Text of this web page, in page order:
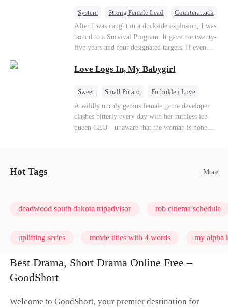
System Strong Female Lead Counterattack
After I was caught in a dockside explosion, I was
bound to a Survival Program. It gave me twenty-
five years and four designated targets. If even
100%, I could wake up in my real world. But I
reach eventually turned toward Sophia Lane, the
performance. They called my tears manipulation.
They said I was only pretending to break down
so they would choose me over Sophia. But if
Love Logs In, My Babygirl
Sweet Small Potato
Forbidden Love
Mutual Love
Hate-love Destiny
A wildly unruly genius female game developer
clashes bitterly every day with her ruthless ice-
queen CEO—unaware that the woman is none
Hot Tags More
deadwood south dakota tripadvisor rob cinema schedule
uplifting series movie titles with 4 words my alpha
Best Drama, Short Drama Online Free –
GoodShort
Welcome to GoodShort, your premier destination for